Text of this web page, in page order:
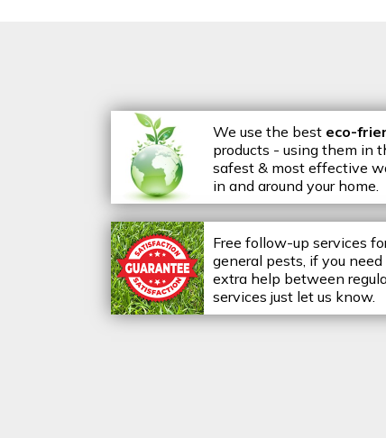
We use the best eco-
products - using them in
safest & most effective
in and around your home.
Free follow-up services
general pests, if you need
extra help between
services just let us know.